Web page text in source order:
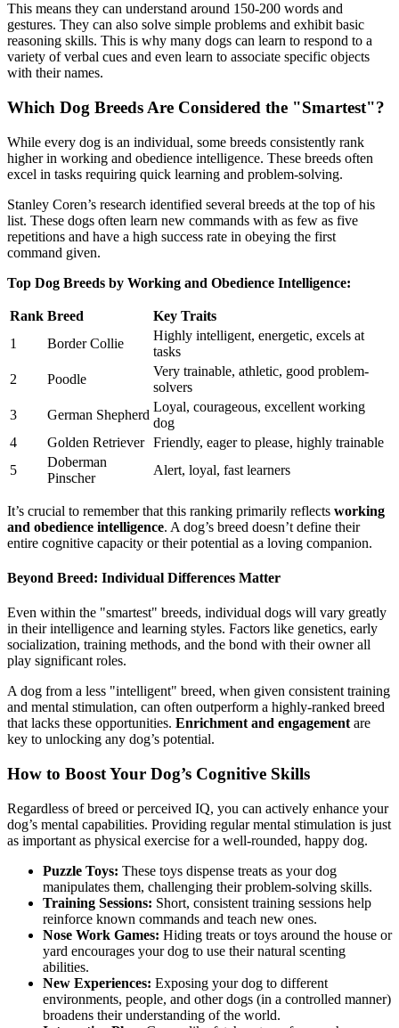
This means they can understand around 150-200 words and
gestures. They can also solve simple problems and exhibit basic
reasoning skills. This is why many dogs can learn to respond to a
variety of verbal cues and even learn to associate specific objects
with their names.
Which Dog Breeds Are Considered the "Smartest"?
While every dog is an individual, some breeds consistently rank
higher in working and obedience intelligence. These breeds often
excel in tasks requiring quick learning and problem-solving.
Stanley Coren’s research identified several breeds at the top of his
list. These dogs often learn new commands with as few as five
repetitions and have a high success rate in obeying the first
command given.
Top Dog Breeds by Working and Obedience Intelligence:
Rank Breed
Key Traits
1
Border Collie
Highly intelligent, energetic, excels at
tasks
2
Poodle
Very trainable, athletic, good problem-
solvers
3
German Shepherd
Loyal, courageous, excellent working
dog
4
Golden Retriever Friendly, eager to please, highly trainable
5
Doberman
Pinscher
Alert, loyal, fast learners
It’s crucial to remember that this ranking primarily reflects working
and obedience intelligence. A dog’s breed doesn’t define their
entire cognitive capacity or their potential as a loving companion.
Beyond Breed: Individual Differences Matter
Even within the "smartest" breeds, individual dogs will vary greatly
in their intelligence and learning styles. Factors like genetics, early
socialization, training methods, and the bond with their owner all
play significant roles.
A dog from a less "intelligent" breed, when given consistent training
and mental stimulation, can often outperform a highly-ranked breed
that lacks these opportunities. Enrichment and engagementare
key to unlocking any dog’s potential.
How to Boost Your Dog’s Cognitive Skills
Regardless of breed or perceived IQ, you can actively enhance your
dog’s mental capabilities. Providing regular mental stimulation is just
as important as physical exercise for a well-rounded, happy dog.
Puzzle Toys: These toys dispense treats as your dog
manipulates them, challenging their problem-solving skills.
Training Sessions: Short, consistent training sessions help
reinforce known commands and teach new ones.
Nose Work Games: Hiding treats or toys around the house or
yard encourages your dog to use their natural scenting
abilities.
New Experiences: Exposing your dog to different
environments, people, and other dogs (in a controlled manner)
broadens their understanding of the world.